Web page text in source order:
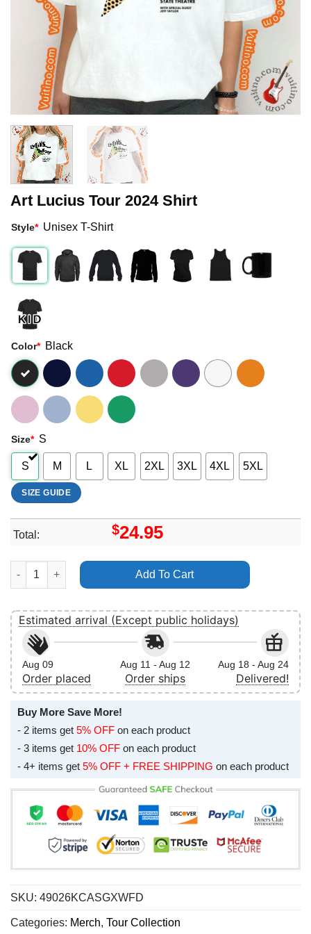
Art Lucius Tour 2024 Shirt
Style* Unisex T-Shirt
Color* Black
Size* S
S M L XL 2XL 3XL 4XL 5XL
SIZE GUIDE
Total: $24.95
Art Lucius Tour 2024 Shirt quantity
Add To Cart
Estimated arrival (Except public holidays)
Aug 09
Order placed
Aug 11 - Aug 12
Order ships
Aug 18 - Aug 24
Delivered!
Buy More Save More!
- 2 items get 5% OFF on each product
- 3 items get 10% OFF on each product
- 4+ items get 5% OFF + FREE SHIPPING on each product
SKU: 49026KCASGXWFD
Categories: Merch, Tour Collection